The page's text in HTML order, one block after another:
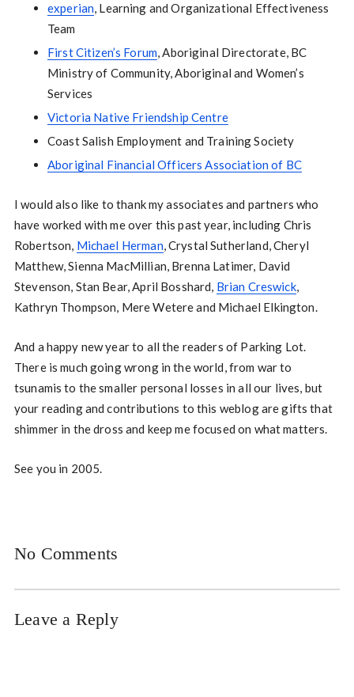
experian, Learning and Organizational Effectiveness
Team
First Citizen’s Forum, Aboriginal Directorate, BC
Ministry of Community, Aboriginal and Women’s
Services
Victoria Native Friendship Centre
Coast Salish Employment and Training Society
Aboriginal Financial Officers Association of BC
I would also like to thank my associates and partners who
have worked with me over this past year, including Chris
Robertson, Michael Herman, Crystal Sutherland, Cheryl
Matthew, Sienna MacMillian, Brenna Latimer, David
Stevenson, Stan Bear, April Bosshard, Brian Creswick,
Kathryn Thompson, Mere Wetere and Michael Elkington.
And a happy new year to all the readers of Parking Lot.
There is much going wrong in the world, from war to
tsunamis to the smaller personal losses in all our lives, but
your reading and contributions to this weblog are gifts that
shimmer in the dross and keep me focused on what matters.
See you in 2005.
No Comments
Leave a Reply